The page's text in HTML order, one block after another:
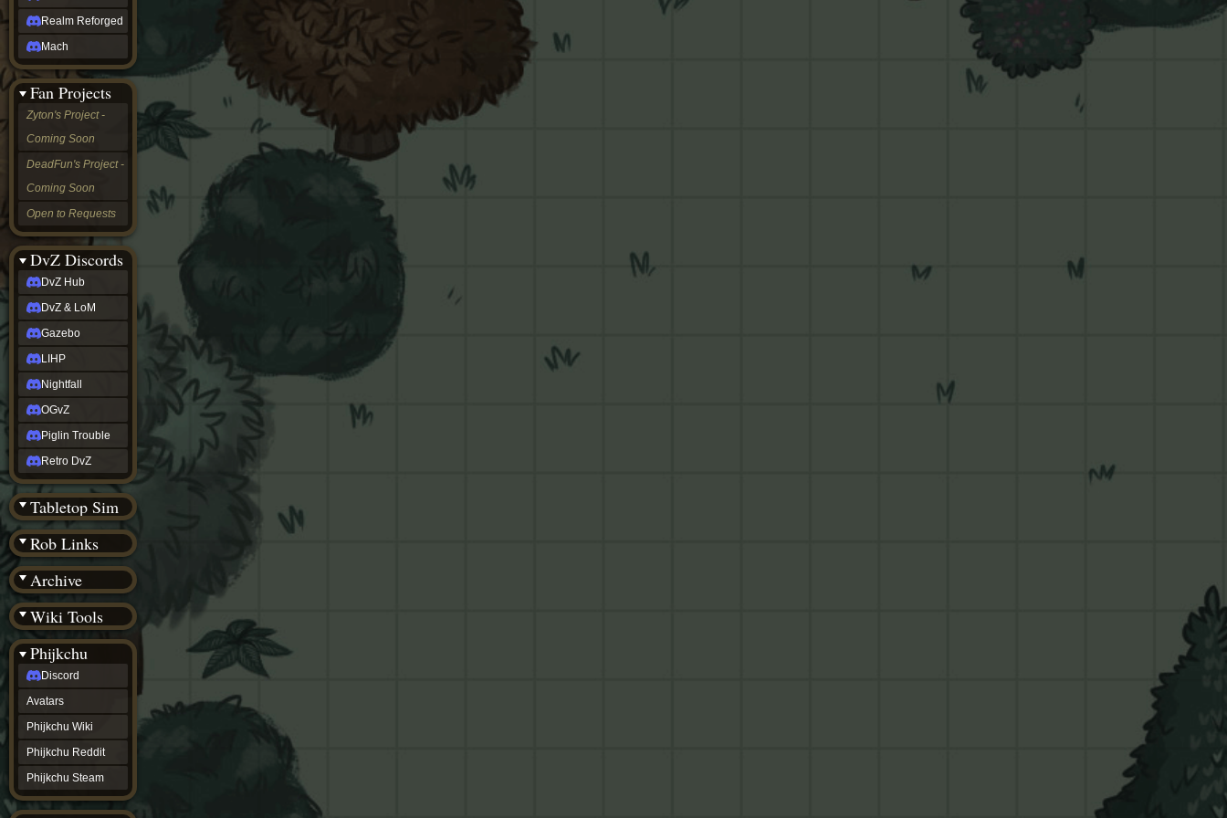
Realm Reforged
Mach
Fan Projects
Zyton's Project -
Coming Soon
DeadFun's Project -
Coming Soon
Open to Requests
DvZ Discords
DvZ Hub
DvZ & LoM
Gazebo
LIHP
Nightfall
OGvZ
Piglin Trouble
Retro DvZ
Tabletop Sim
Rob Links
Archive
Wiki Tools
Phijkchu
Discord
Avatars
Phijkchu Wiki
Phijkchu Reddit
Phijkchu Steam